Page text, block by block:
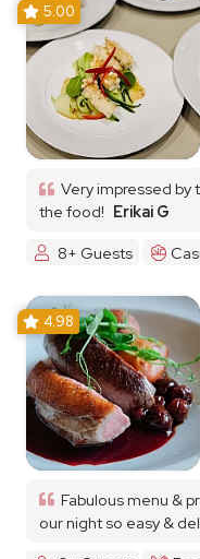
5.00
Very impressed by
the food! Erikai G
8+ Guests
4.98
Fabulous menu &
our night so easy &